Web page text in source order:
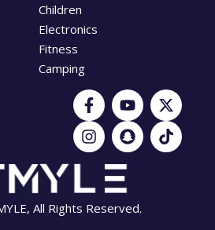
Children
Electronics
Fitness
Camping
All Rights Reserved.